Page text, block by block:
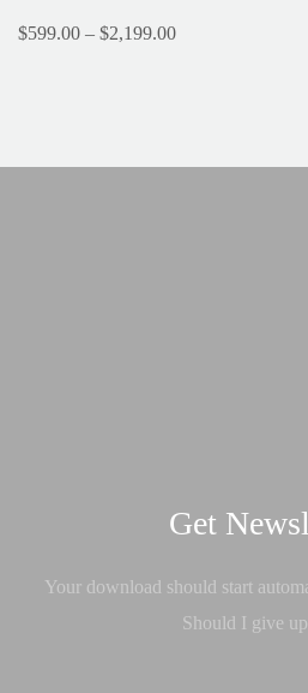
key…
$599.00 – $2,199.00
Get
Your download should start
Should I give